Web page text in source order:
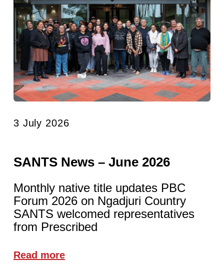
3 July 2026
SANTS News – June 2026
Monthly native title updates PBC
Forum 2026 on Ngadjuri Country
SANTS welcomed representatives
from Prescribed
Read more